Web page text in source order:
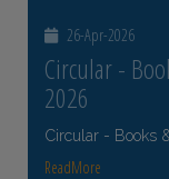
26-Apr-2026
Circular -
2026
Circular - Books
ReadMore